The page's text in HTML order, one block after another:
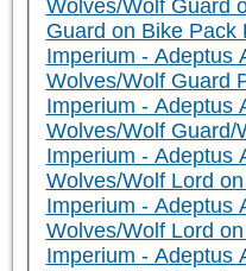
Wolves/Wolf Guard
Guard on Bike Pack
Imperium - Adeptus
Wolves/Wolf Guard
Imperium - Adeptus
Wolves/Wolf Guard/
Imperium - Adeptus
Wolves/Wolf Lord
Imperium - Adeptus
Wolves/Wolf Lord
Imperium - Adeptus